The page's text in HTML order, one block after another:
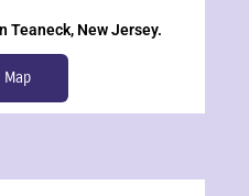
Teaneck, New Jersey.
Map